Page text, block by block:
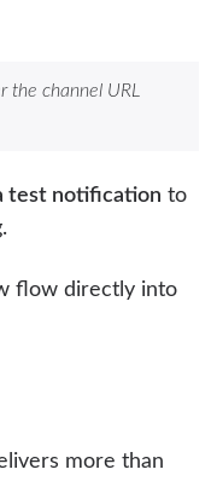
the channel URL
test notification to
flow directly into
more than